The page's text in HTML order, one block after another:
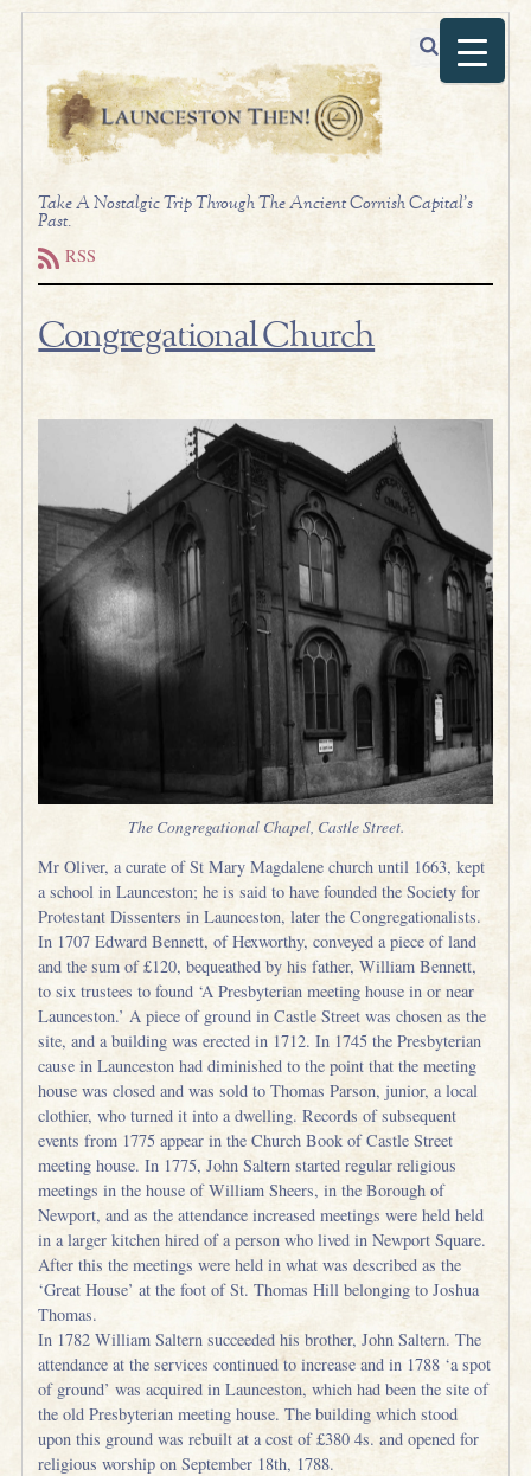
Take A Nostalgic Trip Through The Ancient Cornish Capital's
Past.
RSS
Congregational Church
The Congregational Chapel, Castle Street.
Mr Oliver, a curate of St Mary Magdalene church until 1663, kept
a school in Launceston; he is said to have founded the Society for
Protestant Dissenters in Launceston, later the Congregationalists.
In 1707 Edward Bennett, of Hexworthy, conveyed a piece of land
and the sum of £120, bequeathed by his father, William Bennett,
to six trustees to found ‘A Presbyterian meeting house in or near
Launceston.’ A piece of ground in Castle Street was chosen as the
site, and a building was erected in 1712. In 1745 the Presbyterian
cause in Launceston had diminished to the point that the meeting
house was closed and was sold to Thomas Parson, junior, a local
clothier, who turned it into a dwelling. Records of subsequent
events from 1775 appear in the Church Book of Castle Street
meeting house. In 1775, John Saltern started regular religious
meetings in the house of William Sheers, in the Borough of
Newport, and as the attendance increased meetings were held held
in a larger kitchen hired of a person who lived in Newport Square.
After this the meetings were held in what was described as the
‘Great House’ at the foot of St. Thomas Hill belonging to Joshua
Thomas.
In 1782 William Saltern succeeded his brother, John Saltern. The
attendance at the services continued to increase and in 1788 ‘a spot
of ground’ was acquired in Launceston, which had been the site of
the old Presbyterian meeting house. The building which stood
upon this ground was rebuilt at a cost of £380 4s. and opened for
religious worship on September 18th, 1788.